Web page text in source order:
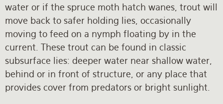
water or if the spruce moth hatch wanes, trout will
move back to safer holding lies, occasionally
moving to feed on a nymph floating by in the
current. These trout can be found in classic
subsurface lies: deeper water near shallow water,
behind or in front of structure, or any place that
provides cover from predators or bright sunlight.